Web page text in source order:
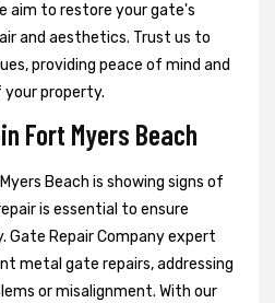
aim to restore your gate's
and aesthetics. Trust us to
providing peace of mind and
property.
Fort Myers Beach
Beach is showing signs of
is essential to ensure
Repair Company expert
metal gate repairs, addressing
or misalignment. With our